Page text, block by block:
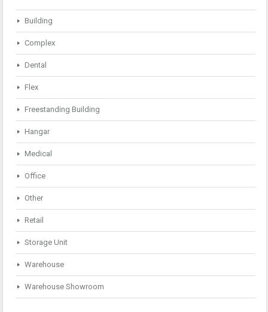
Building
Complex
Dental
Flex
Freestanding Building
Hangar
Medical
Office
Other
Retail
Storage Unit
Warehouse
Warehouse Showroom